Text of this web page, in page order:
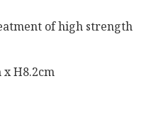
of high strength
x H8.2cm